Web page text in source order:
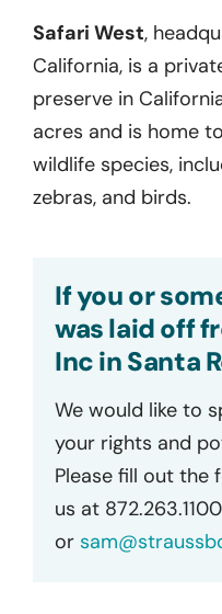
Safari West,
California, is a
preserve in
acres and is home
wildlife species,
zebras, and birds.
If you or
was laid off
Inc in Santa
We would like to
your rights and
Please fill out
us at 872.263.1100
or